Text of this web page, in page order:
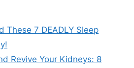
These 7 DEADLY Sleep
Revive Your Kidneys: 8